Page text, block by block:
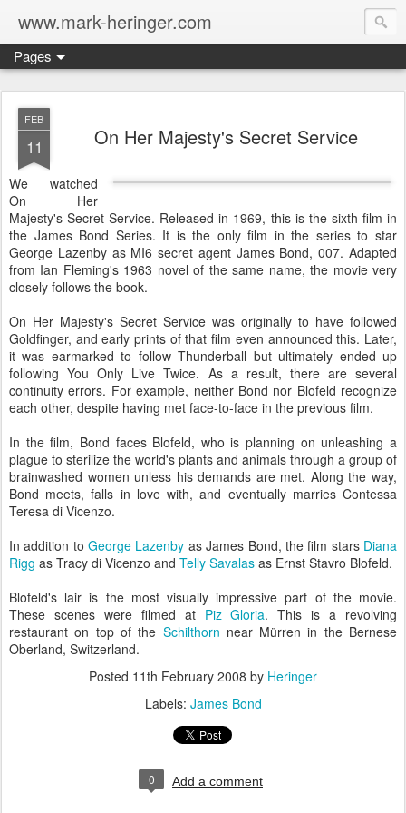
www.mark-heringer.com
Pages
FEB
11 On Her Majesty's Secret Service
We watched
On Her
Majesty's Secret Service. Released in 1969, this is the sixth film in
the James Bond Series. It is the only film in the series to star
George Lazenby as MI6 secret agent James Bond, 007. Adapted
from Ian Fleming's 1963 novel of the same name, the movie very
closely follows the book.
On Her Majesty's Secret Service was originally to have followed
Goldfinger, and early prints of that film even announced this. Later,
it was earmarked to follow Thunderball but ultimately ended up
following You Only Live Twice. As a result, there are several
continuity errors. For example, neither Bond nor Blofeld recognize
each other, despite having met face-to-face in the previous film.
In the film, Bond faces Blofeld, who is planning on unleashing a
plague to sterilize the world's plants and animals through a group of
brainwashed women unless his demands are met. Along the way,
Bond meets, falls in love with, and eventually marries Contessa
Teresa di Vicenzo.
In addition toGeorge Lazenby as James Bond, the film stars Diana
Rigg as Tracy di Vicenzo and Telly Savalas as Ernst Stavro Blofeld.
Blofeld's lair is the most visually impressive part of the movie.
These scenes were filmed at Piz Gloria. This is a revolving
restaurant on top of the Schilthorn near Mürren in the Bernese
Oberland, Switzerland.
Posted 11th February 2008 by Heringer
Labels: James Bond
0 Add a comment